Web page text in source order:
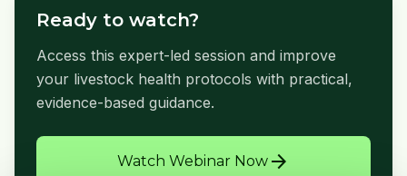
Ready to watch?
Access this expert-led session and improve
your livestock health protocols with practical,
evidence-based guidance.
Watch Webinar Now arrow_forward